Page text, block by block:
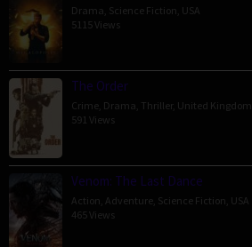
Drama Science Fiction USA
5115 Views
The Order
Crime Drama Thriller, United Kingdom
591 Views
Venom: The Last Dance
Action Adventure Science Fiction USA
465 Views